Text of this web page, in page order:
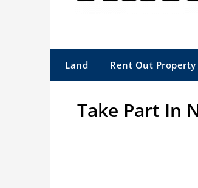
Land Rent Out Property
Take Part In